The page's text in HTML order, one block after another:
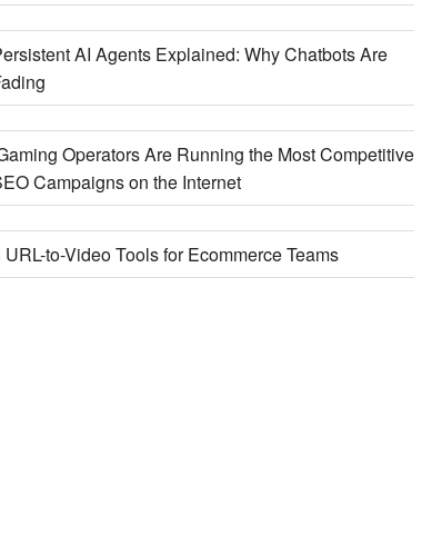
AI Agents Explained: Why Chatbots Are
Operators Are Running the Most Competitive
Campaigns on the Internet
URL-to-Video Tools for Ecommerce Teams